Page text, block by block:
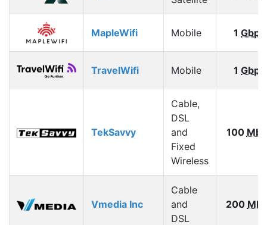
MapleWifi Mobile 1 Gbps
TravelWifi Mobile 1 Gbps
TekSavvy
Cable,
DSL
and
Fixed
Wireless
100
Vmedia Inc
Cable
and
DSL
200